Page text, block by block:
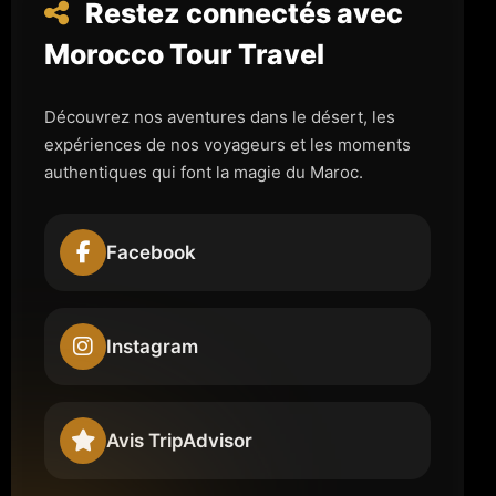
Restez connectés avec
Morocco Tour Travel
Découvrez nos aventures dans le désert, les
expériences de nos voyageurs et les moments
authentiques qui font la magie du Maroc.
Facebook
Instagram
Avis TripAdvisor